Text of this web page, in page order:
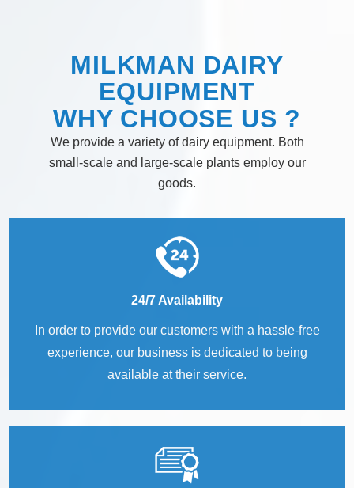
MILKMAN DAIRY
EQUIPMENT
WHY CHOOSE US ?
We provide a variety of dairy equipment. Both
small-scale and large-scale plants employ our
goods.
24/7 Availability
In order to provide our customers with a hassle-free
experience, our business is dedicated to being
available at their service.